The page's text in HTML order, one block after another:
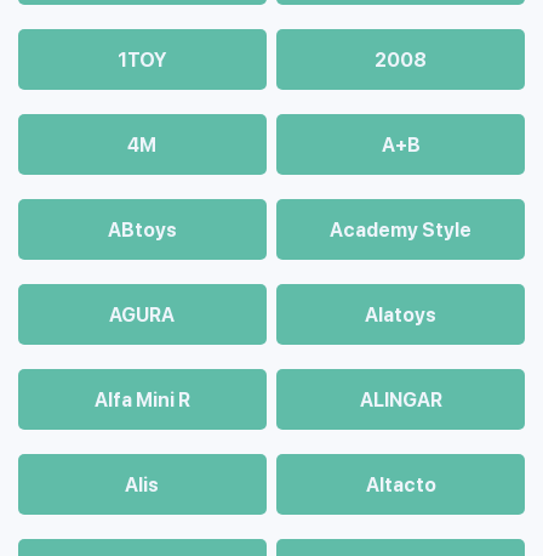
1TOY 2008
4М A+B
ABtoys Academy Style
AGURA Alatoys
Alfa Mini R ALINGAR
Alis Altacto